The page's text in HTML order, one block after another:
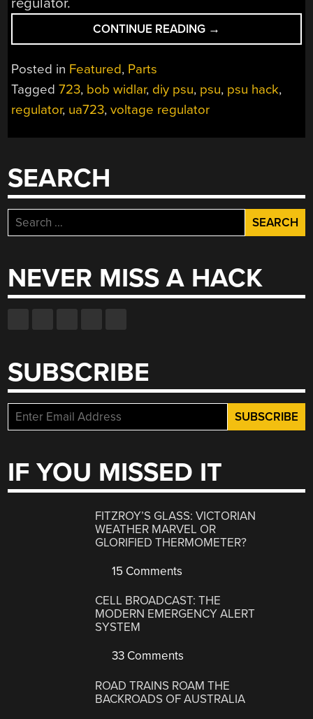
CONTINUE READING “GET
TO
REGULATORS
WITH
→
Posted in Featured, Parts
Tagged723, bob widlar, diy psu, psu, psu hack,
regulator, ua723,voltage regulator
SEARCH
Search
for:
NEVER MISS A HACK
SUBSCRIBE
IF YOU MISSED IT
FITZROY’S GLASS: VICTORIAN
WEATHER MARVEL OR
GLORIFIED THERMOMETER?
15 Comments
CELL BROADCAST: THE
MODERN EMERGENCY ALERT
SYSTEM
33 Comments
ROAD TRAINS ROAM THE
BACKROADS OF AUSTRALIA